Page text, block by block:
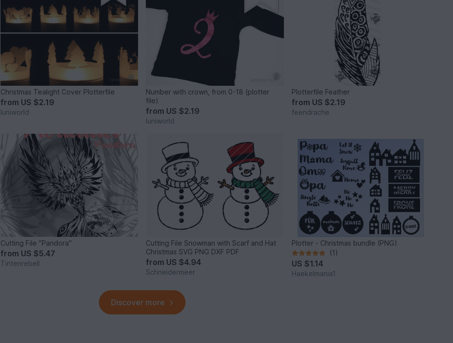
Christmas Tealight Cover Plotterfile
from US $2.19
luniworld
Number with crown, from 0-18 (plotter
file)
from US $2.19
luniworld
Plotterfile Feather
from US $2.19
feendrache
Cutting File "Pandora"
from US $5.47
Tintenrebell
Cutting File Snowman with Scarf and Hat
Christmas SVG PNG DXF PDF
from US $4.94
Schneidermeer
Plotter - Christmas bundle (PNG)
(1)
US $1.14
Haekelmania1
Discover more